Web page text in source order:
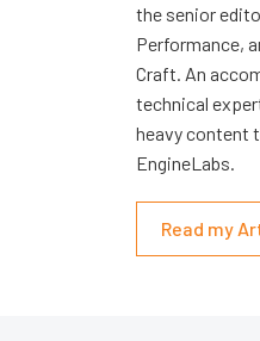
the senior
Performance,
Craft. An
technical
heavy content
EngineLabs.
Read my